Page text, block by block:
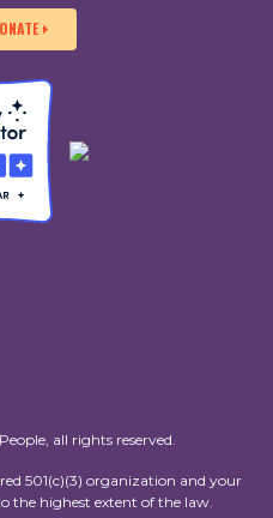
all rights reserved.
501(c)(3) organization and your
the highest extent of the law.